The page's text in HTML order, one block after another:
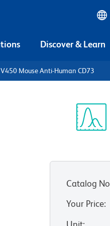
Discover & Learn
V450 Mouse Anti-Human CD73
Catalog No
Your Price: